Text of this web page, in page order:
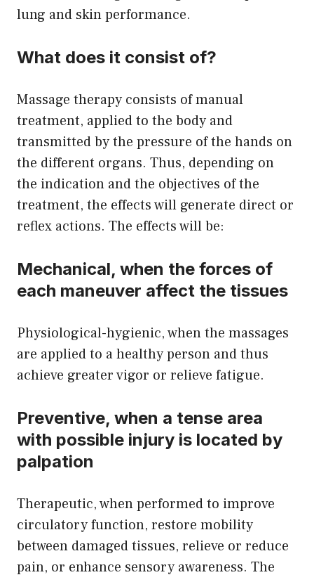
lung and skin performance.
What does it consist of?
Massage therapy consists of manual
treatment, applied to the body and
transmitted by the pressure of the hands on
the different organs. Thus, depending on
the indication and the objectives of the
treatment, the effects will generate direct or
reflex actions. The effects will be:
Mechanical, when the forces of
each maneuver affect the tissues
Physiological-hygienic, when the massages
are applied to a healthy person and thus
achieve greater vigor or relieve fatigue.
Preventive, when a tense area
with possible injury is located by
palpation
Therapeutic, when performed to improve
circulatory function, restore mobility
between damaged tissues, relieve or reduce
pain, or enhance sensory awareness. The